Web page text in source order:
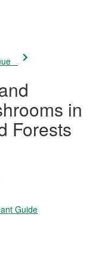
in
Forests
Guide